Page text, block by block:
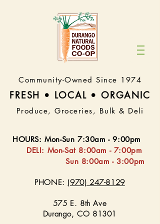
Community-Owned Since 1974
FRESH • LOCAL • ORGANIC
Produce, Groceries, Bulk & Deli
HOURS:Mon-Sun 7:30am - 9:00pm
DELI: Mon-Sat 8:00am - 7:00pm
Sun 8:00am - 3:00pm
PHONE: (970) 247-8129
575 E. 8th Ave
Durango, CO 81301